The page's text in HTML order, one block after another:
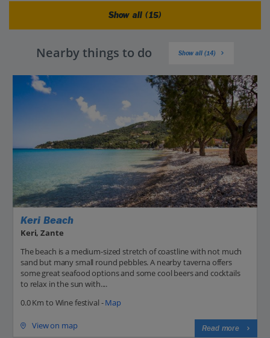
Show all (15)
Nearby things to do Show all (14)
Keri Beach
Keri, Zante
The beach is a medium-sized stretch of coastline with not much
sand but many small round pebbles. A nearby taverna offers
some great seafood options and some cool beers and cocktails
to relax in the sun with....
0.0 Km to Wine festival -Map
View on map Read more